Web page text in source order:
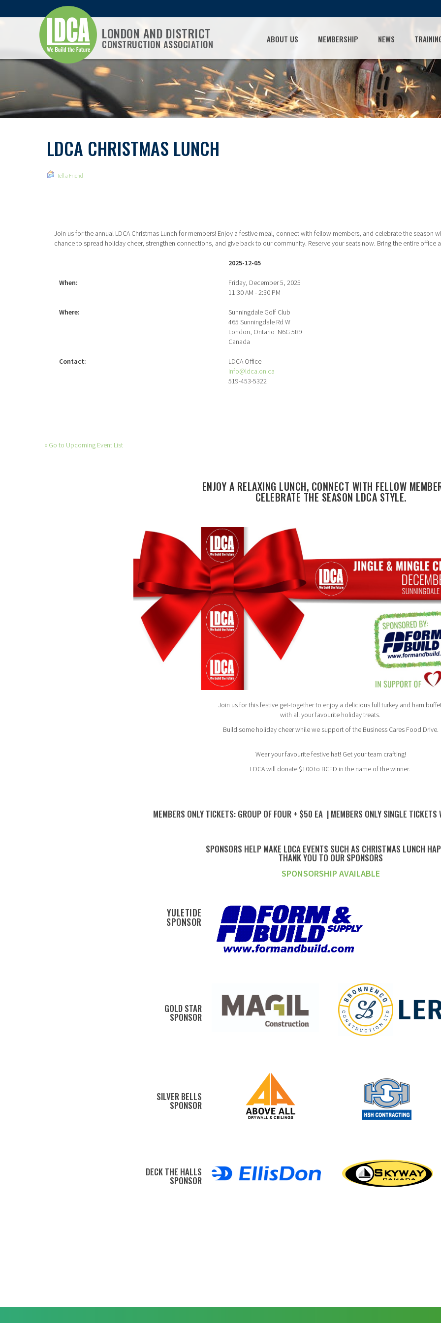
LONDON AND DISTRICT
CONSTRUCTION ASSOCIATION ABOUT US MEMBERSHIP NEWS
LDCA CHRISTMAS LUNCH
Tell a Friend
Join us for the annual LDCA Christmas Lunch for members! Enjoy a festive meal, connect with fellow members, and celebrate the season
chance to spread holiday cheer, strengthen connections, and give back to our community. Reserve your seats now. Bring the entire
2025-12-05
When:
Friday, December 5, 2025
11:30 AM - 2:30 PM
Where:
Sunningdale Golf Club
465 Sunningdale Rd W
London, Ontario N6G 5B9
Canada
Contact:
LDCA Office
info@ldca.on.ca
519-453-5322
« Go to Upcoming Event List
ENJOY A RELAXING LUNCH, CONNECT WITH FELLOW
CELEBRATE THE SEASON LDCA STYLE.
Join us for this festive get-together to enjoy a delicious full turkey and ham
with all your favourite holiday treats.
Build some holiday cheer while we support of the Business Cares Food Drive.
Wear your favourite festive hat! Get your team crafting!
LDCA will donate $100 to BCFD in the name of the winner.
MEMBERS ONLY TICKETS: GROUP OF FOUR + $50 EA | MEMBERS ONLY SINGLE
SPONSORS HELP MAKE LDCA EVENTS SUCH AS CHRISTMAS LUNCH
THANK YOU TO OUR SPONSORS
SPONSORSHIP AVAILABLE
YULETIDE
SPONSOR
GOLD STAR
SPONSOR
SILVER BELLS
SPONSOR
DECK THE HALLS
SPONSOR